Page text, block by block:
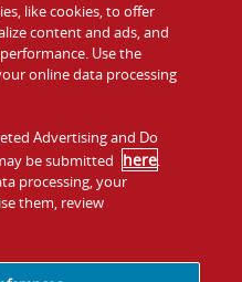
Gift Cards
Contact Us
Investors
Franchising
like cookies, to offer
content and ads, and
Use the
online data processing
Advertising and Do
be submitted here.
processing, your
them, review